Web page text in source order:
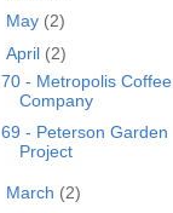
May (2)
April (2)
70 - Metropolis Coffee
Company
69 - Peterson Garden
Project
March (2)